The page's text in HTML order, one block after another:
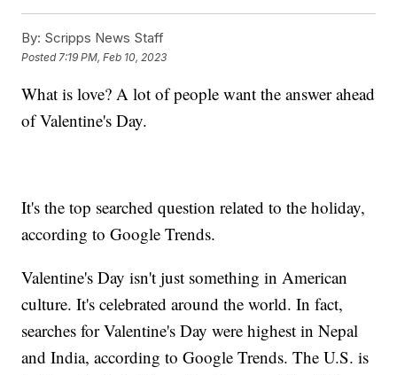
By: Scripps News Staff
Posted 7:19 PM, Feb 10, 2023
What is love? A lot of people want the answer ahead
of Valentine's Day.
It's the top searched question related to the holiday,
according to Google Trends.
Valentine's Day isn't just something in American
culture. It's celebrated around the world. In fact,
searches for Valentine's Day were highest in Nepal
and India, according to Google Trends. The U.S. is